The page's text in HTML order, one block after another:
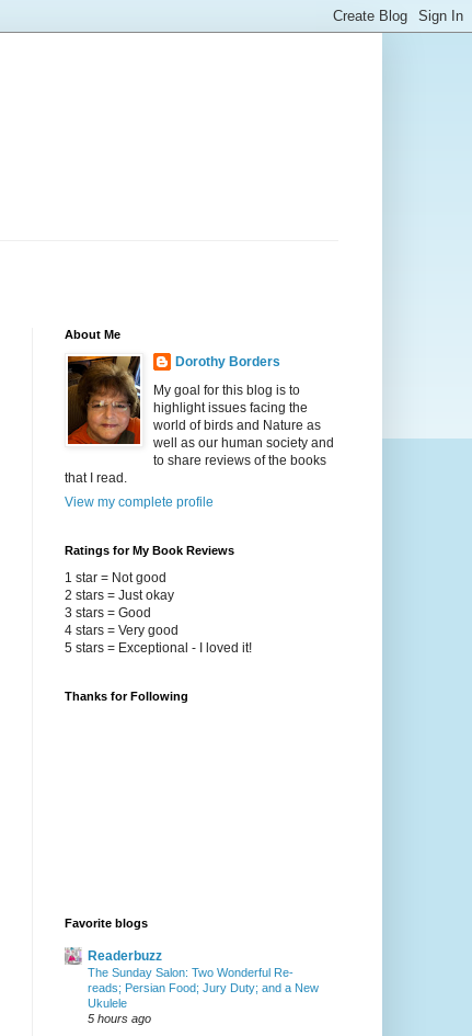
About Me
Dorothy Borders
My goal for this blog is to
highlight issues facing the
world of birds and Nature as
well as our human society and
to share reviews of the books
that I read.
View my complete profile
Ratings for My Book Reviews
1 star = Not good
2 stars = Just okay
3 stars = Good
4 stars = Very good
5 stars = Exceptional - I loved it!
Thanks for Following
Favorite blogs
Readerbuzz
The Sunday Salon: Two Wonderful Re-
reads; Persian Food; Jury Duty; and a New
Ukulele
5 hours ago